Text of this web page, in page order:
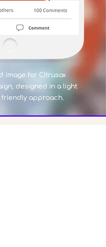
image for Citrusox
designed in a light
approach.